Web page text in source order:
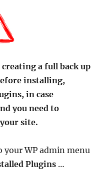
a full back up
installing,
in case
you need to
site.
your WP admin menu
Plugins …